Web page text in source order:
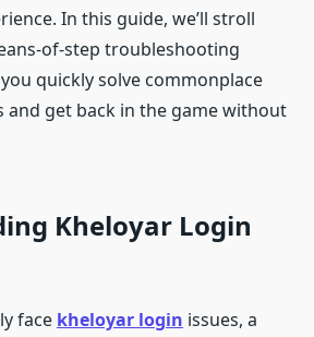
In this guide, we’ll stroll
of-step troubleshooting
quickly solve commonplace
and get back in the game without
Kheloyar Login
face kheloyar login issues, a